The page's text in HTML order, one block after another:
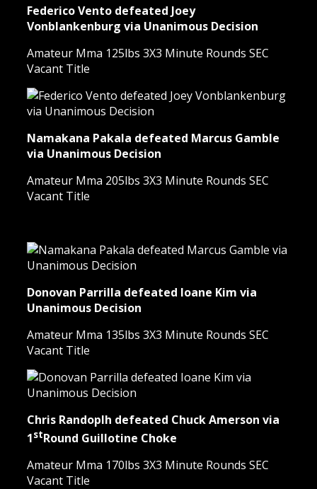
Federico Vento defeated Joey
Vonblankenburg via Unanimous Decision
Amateur Mma 125lbs 3X3 Minute Rounds SEC
Vacant Title
Namakana Pakala defeated Marcus Gamble
via Unanimous Decision
Amateur Mma 205lbs 3X3 Minute Rounds SEC
Vacant Title
Donovan Parrilla defeated Ioane Kim via
Unanimous Decision
Amateur Mma 135lbs 3X3 Minute Rounds SEC
Vacant Title
Chris Randoplh defeated Chuck Amerson via
1stRound Guillotine Choke
Amateur Mma 170lbs 3X3 Minute Rounds SEC
Vacant Title